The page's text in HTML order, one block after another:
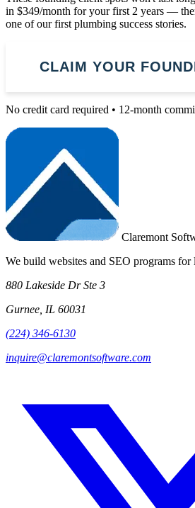
in $349/month for your first 2 years —
one of our first plumbing success stories.
CLAIM YOUR
No credit card required • 12-month
Claremont
We build websites and SEO programs for
880 Lakeside Dr Ste 3
Gurnee, IL 60031
(224) 346-6130
inquire@claremontsoftware.com